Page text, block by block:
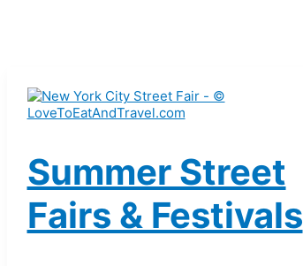
Summer Street
Fairs & Festivals